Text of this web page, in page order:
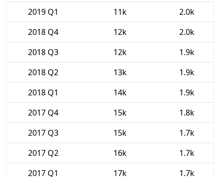
2019 Q1
11k
2.0k
2018 Q4
12k
2.0k
2018 Q3
12k
1.9k
2018 Q2
13k
1.9k
2018 Q1
14k
1.9k
2017 Q4
15k
1.8k
2017 Q3
15k
1.7k
2017 Q2
16k
1.7k
2017 Q1
17k 1.7k